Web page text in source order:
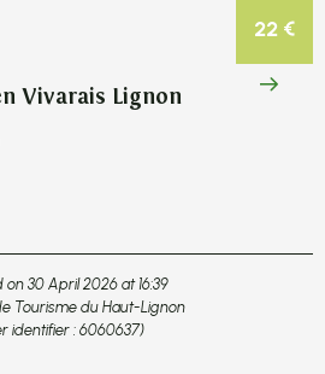
22 €
Vivarais Lignon
30 April 2026 at 16:39
Tourisme du Haut-Lignon
identifier : 6060637)